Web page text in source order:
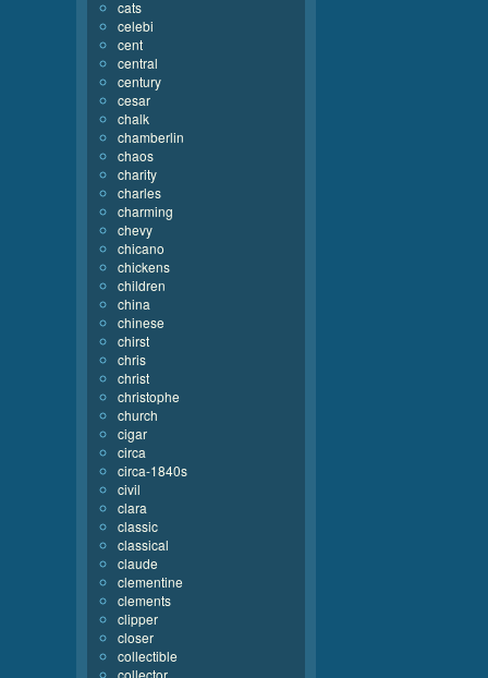
cats
celebi
cent
central
century
cesar
chalk
chamberlin
chaos
charity
charles
charming
chevy
chicano
chickens
children
china
chinese
chirst
chris
christ
christophe
church
cigar
circa
circa-1840s
civil
clara
classic
classical
claude
clementine
clements
clipper
closer
collectible
collector